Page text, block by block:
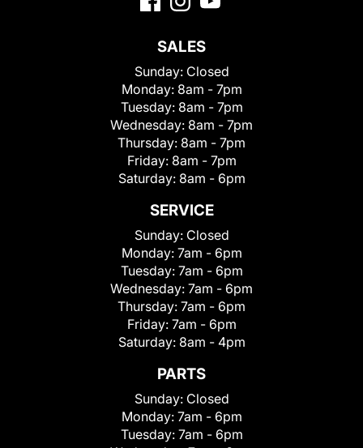
SALES
Sunday: Closed
Monday: 8am - 7pm
Tuesday: 8am - 7pm
Wednesday: 8am - 7pm
Thursday: 8am - 7pm
Friday: 8am - 7pm
Saturday: 8am - 6pm
SERVICE
Sunday: Closed
Monday: 7am - 6pm
Tuesday: 7am - 6pm
Wednesday: 7am - 6pm
Thursday: 7am - 6pm
Friday: 7am - 6pm
Saturday: 8am - 4pm
PARTS
Sunday: Closed
Monday: 7am - 6pm
Tuesday: 7am - 6pm